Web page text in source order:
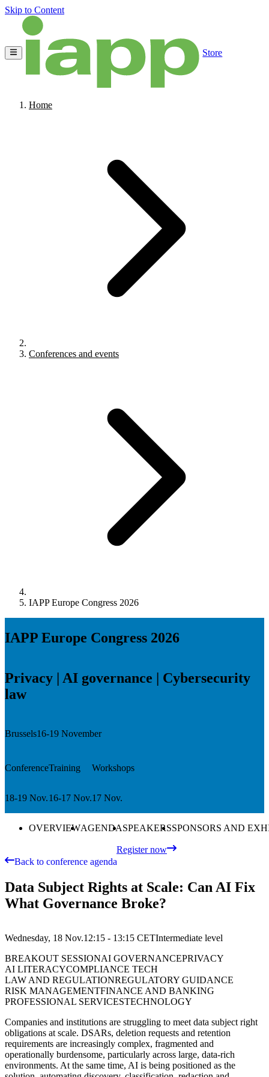
Skip to Content
Store
Home
Conferences and events
IAPP Europe Congress 2026
IAPP Europe Congress 2026
Privacy | AI governance | Cybersecurity
law
Brussels16-19 November
Conference
18-19 Nov.
Training
16-17 Nov.
Workshops
17 Nov.
OVERVIEWAGENDASPEAKERSSPONSORS AND
Register now
Back to conference agenda
Data Subject Rights at Scale: Can AI Fix
What Governance Broke?
Wednesday, 18 Nov.12:15 - 13:15 CETIntermediate level
BREAKOUT SESSIONAI GOVERNANCEPRIVACY
AI LITERACYCOMPLIANCE TECH
LAW AND REGULATIONREGULATORY GUIDANCE
RISK MANAGEMENTFINANCE AND BANKING
PROFESSIONAL SERVICESTECHNOLOGY
Companies and institutions are struggling to meet data subject right
obligations at scale. DSARs, deletion requests and retention
requirements are increasingly complex, fragmented and
operationally burdensome, particularly across large, data-rich
environments. At the same time, AI is being positioned as the